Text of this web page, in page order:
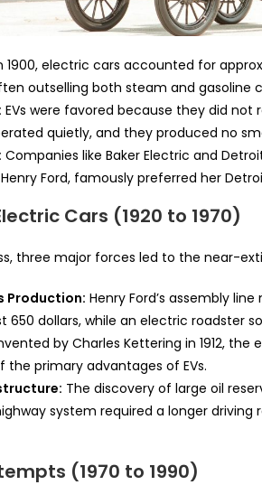
1900, electric cars accounted for
outselling both steam and gasoline
EVs were favored because they did
quietly, and they produced no
Companies like Baker Electric and
Ford, famously preferred her
Cars (1920 to 1970)
three major forces led to the near-
Production: Henry Ford’s assembly
650 dollars, while an electric roadster
by Charles Kettering in 1912,
the primary advantages of EVs.
The discovery of large oil
system required a longer
(1970 to 1990)